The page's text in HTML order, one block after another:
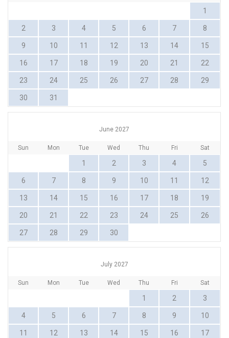
1
2 3 4 5 6 7 8
9 10 11 12 13 14 15
16 17 18 19 20 21 22
23 24 25 26 27 28 29
30 31
June 2027
Sun Mon Tue Wed Thu Fri Sat
1 2 3 4 5
6 7 8 9 10 11 12
13 14 15 16 17 18 19
20 21 22 23 24 25 26
27 28 29 30
July 2027
Sun Mon Tue Wed Thu Fri Sat
1 2 3
4 5 6 7 8 9 10
11 12 13 14 15 16 17